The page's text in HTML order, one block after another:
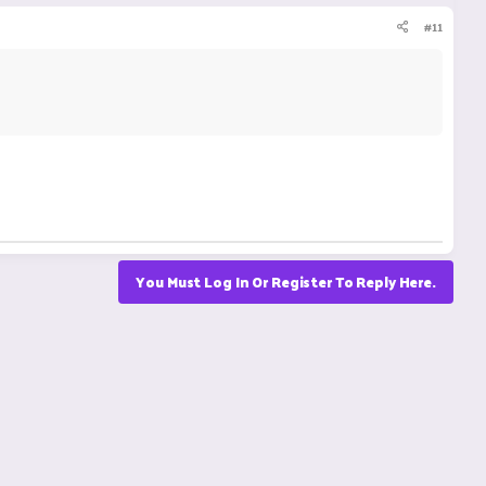
#11
You Must Log In Or Register To Reply Here.